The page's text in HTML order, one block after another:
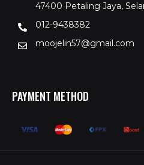
47400 Petaling Jaya,
012-9438382
moojelin57@gmail.com
PAYMENT METHOD